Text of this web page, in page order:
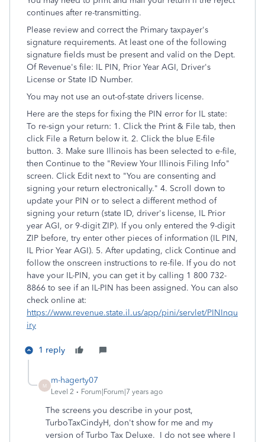
continues after re-transmitting.
Please review and correct the Primary taxpayer's
signature requirements. At least one of the following
signature fields must be present and valid on the Dept.
Of Revenue's file: IL PIN, Prior Year AGI, Driver's
License or State ID Number.
You may not use an out-of-state drivers license.
Here are the steps for fixing the PIN error for IL state:
To re-sign your return: 1. Click the Print & File tab, then
click File a Return below it. 2. Click the blue E-file
button. 3. Make sure Illinois has been selected to e-file,
then Continue to the "Review Your Illinois Filing Info"
screen. Click Edit next to "You are consenting and
signing your return electronically." 4. Scroll down to
update your PIN or to select a different method of
signing your return (state ID, driver's license, IL Prior
year AGI, or 9-digit ZIP). If you only entered the 9-digit
ZIP before, try enter other pieces of information (IL PIN,
IL Prior Year AGI). 5. After updating, click Continue and
follow the onscreen instructions to re-file. If you do not
have your IL-PIN, you can get it by calling 1 800 732-
8866 to see if an IL-PIN has been assigned. You can also
check online at:
https://www.revenue.state.il.us/app/pini/servlet/PINInqu
iry
1 reply
M
m-hagerty07
Level 2 Forum|Forum|7 years ago
The screens you describe in your post,
TurboTaxCindyH, don't show for me and my
version of Turbo Tax Deluxe. I do not see where I